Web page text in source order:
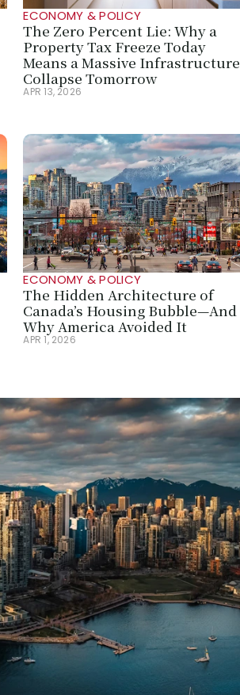
ECONOMY & POLICY
The Zero Percent Lie: Why a
Property Tax Freeze Today
Means a Massive Infrastructure
Collapse Tomorrow
APR 13, 2026
ECONOMY & POLICY
The Hidden Architecture of
Canada’s Housing Bubble—And
Why America Avoided It
APR 1, 2026